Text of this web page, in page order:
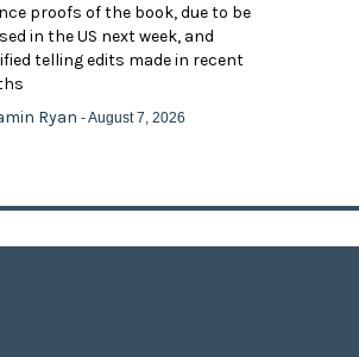
proofs of the book, due to be
in the US next week, and
telling edits made in recent
Ryan - August 7, 2026